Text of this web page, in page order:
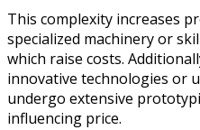
This complexity increases
specialized machinery or
which raise costs.
innovative technologies or
undergo extensive
influencing price.